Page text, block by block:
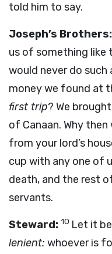
told him to say.
Joseph’s Brothers:
us of something like
would never do such
money we found at
first trip? We
of Canaan. Why
from your lord’s
cup with any one of
death, and the rest
servants.
Steward: 10 Let it
lenient: whoever is